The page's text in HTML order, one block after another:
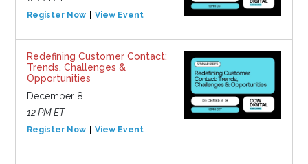
Register Now View Event
Redefining Customer Contact:
Trends, Challenges &
Opportunities
December 8
12 PM ET
Register Now View Event